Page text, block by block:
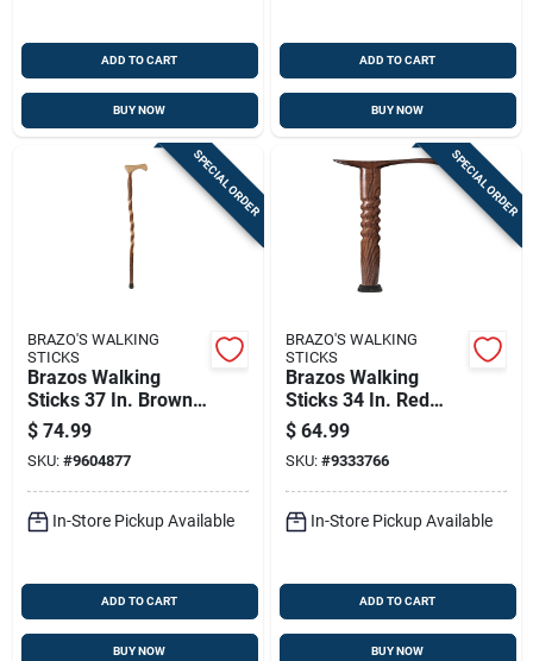
ADD TO CART
BUY NOW
ADD TO CART
BUY NOW
SPECIAL ORDER
BRAZO'S WALKING
STICKS
Brazos Walking
Sticks 37 In. Brown
Sassafras Cane
$ 74.99
SKU: #9604877
In-Store Pickup Available
ADD TO CART
BUY NOW
SPECIAL ORDER
BRAZO'S WALKING
STICKS
Brazos Walking
Sticks 34 In. Red
Oak Cane
$ 64.99
SKU: #9333766
In-Store Pickup Available
ADD TO CART
BUY NOW